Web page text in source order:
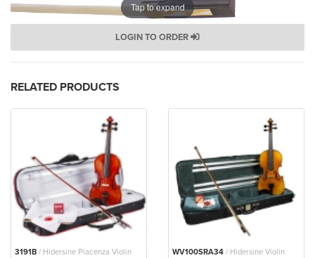
Tap to expand
LOGIN TO ORDER
RELATED PRODUCTS
3191B / Hidersine Piacenza Violin
WV100SRA34 / Hidersine Violin